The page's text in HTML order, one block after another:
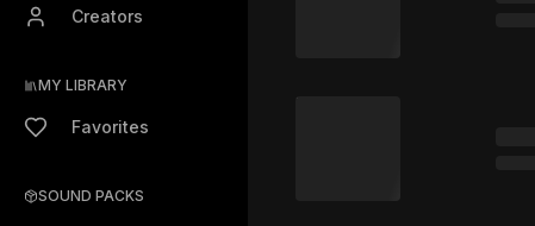
Creators
MY LIBRARY
Favorites
SOUND PACKS